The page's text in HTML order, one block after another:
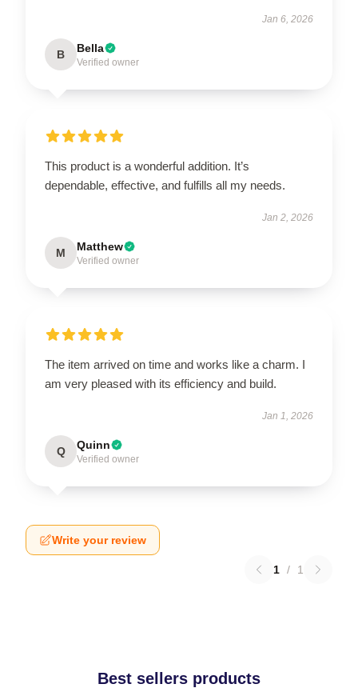
Jan 6, 2026
B Bella
Verified owner
This product is a wonderful addition. It’s
dependable, effective, and fulfills all my needs.
Jan 2, 2026
M Matthew
Verified owner
The item arrived on time and works like a charm. I
am very pleased with its efficiency and build.
Jan 1, 2026
Q Quinn
Verified owner
Write your review
1 / 1
Best sellers products